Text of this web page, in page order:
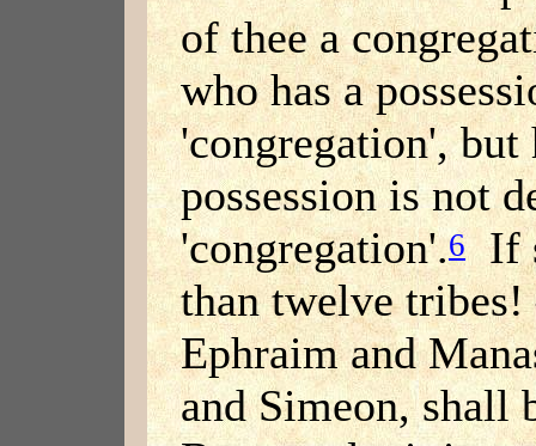
of thee a
who has a
'congregation', but
possession is not
'congregation'.6If
than twelve
Ephraim and
and Simeon, shall